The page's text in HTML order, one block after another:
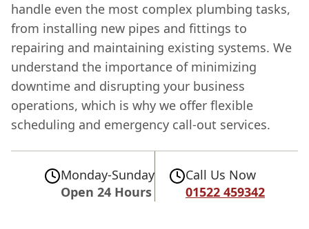
handle even the most complex plumbing tasks,
from installing new pipes and fittings to
repairing and maintaining existing systems. We
understand the importance of minimizing
downtime and disrupting your business
operations, which is why we offer flexible
scheduling and emergency call-out services.
Monday-Sunday
Open 24 Hours
Call Us Now
01522 459342